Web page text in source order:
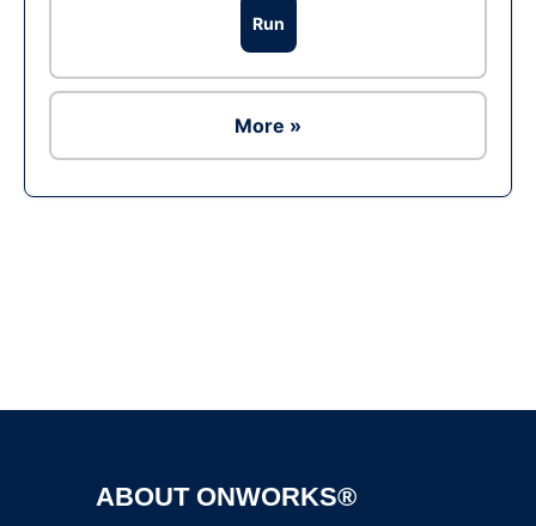
Run
More »
ABOUT ONWORKS®